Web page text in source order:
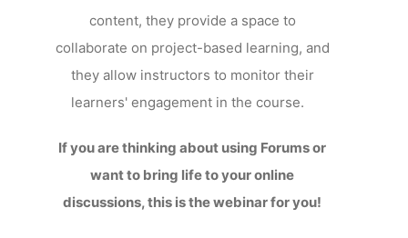
content, they provide a space to
collaborate on project-based learning, and
they allow instructors to monitor their
learners' engagement in the course.
If you are thinking about using Forums or
want to bring life to your online
discussions, this is the webinar for you!